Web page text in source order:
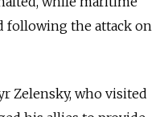
following the attack on
Zelensky, who visited